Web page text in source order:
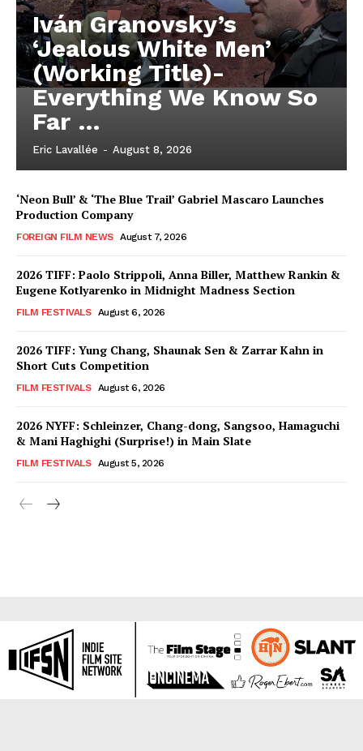
Iván Granovsky’s
‘Jealous White Men’
(Working Title)-
Everything We Know So
Far …
Eric Lavallée - August 8, 2026
‘Neon Bull’ & ‘The Blue Trail’ Gabriel Mascaro Launches
Production Company
FOREIGN FILM NEWS August 7, 2026
2026 TIFF: Paolo Strippoli, Anna Biller, Matthew Rankin &
Eugene Kotlyarenko in Midnight Madness Section
FILM FESTIVALS August 6, 2026
2026 TIFF: Yung Chang, Shaunak Sen & Zarrar Kahn in
Short Cuts Competition
FILM FESTIVALS August 6, 2026
2026 NYFF: Schleinzer, Chang-dong, Sangsoo, Hamaguchi
& Mani Haghighi (Surprise!) in Main Slate
FILM FESTIVALS August 5, 2026